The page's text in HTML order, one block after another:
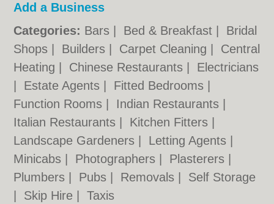
Add a Business
Categories: Bars Bed & Breakfast
Bridal
Shops
Builders Carpet Cleaning
Central
Heating
Chinese Restaurants
Electricians
Estate Agents Fitted Bedrooms
Function Rooms
Indian Restaurants
Italian Restaurants
Kitchen Fitters
Landscape Gardeners
Letting Agents
Minicabs
Photographers Plasterers
Plumbers
Pubs Removals
Self Storage
Skip Hire |Taxis